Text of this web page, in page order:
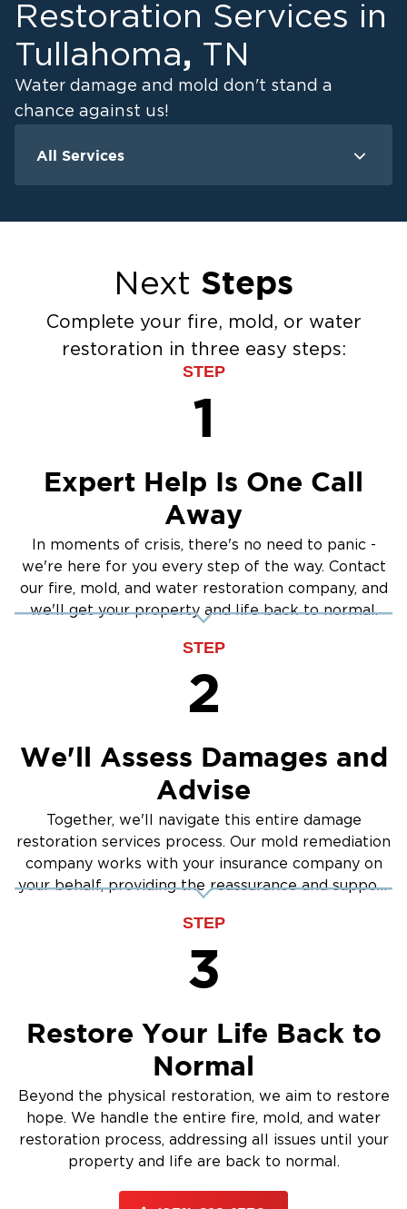
Restoration Services in
Tullahoma, TN
Water damage and mold don't stand a
chance against us!
All Services
Water Extraction & Drying
Flooded Basement Restoration And
Ceiling And Wall Water Cleanup
Sewage Cleanup
Next Steps
Complete your fire, mold, or water
restoration in three easy steps:
STEP
1
Expert Help Is One Call
Away
In moments of crisis, there's no need to panic -
we're here for you every step of the way. Contact
our fire, mold, and water restoration company, and
we'll get your property and life back to normal.
STEP
2
We'll Assess Damages and
Advise
Together, we'll navigate this entire damage
restoration services process. Our mold remediation
company works with your insurance company on
your behalf, providing the reassurance and support
STEP
3
Restore Your Life Back to
Normal
Beyond the physical restoration, we aim to restore
hope. We handle the entire fire, mold, and water
restoration process, addressing all issues until your
property and life are back to normal.